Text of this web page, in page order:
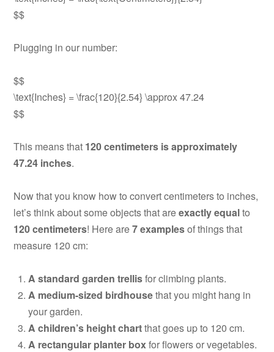
$$
Plugging in our number:
$$
\text{Inches} = \frac{120}{2.54} \approx 47.24
$$
This means that 120 centimeters is approximately
47.24 inches.
Now that you know how to convert centimeters to inches,
let’s think about some objects that areexactly equalto
120 centimeters! Here are7 examplesof things that
measure 120 cm:
A standard garden trellisfor climbing plants.
A medium-sized birdhousethat you might hang in
your garden.
A children’s height chartthat goes up to 120 cm.
A rectangular planter boxfor flowers or vegetables.